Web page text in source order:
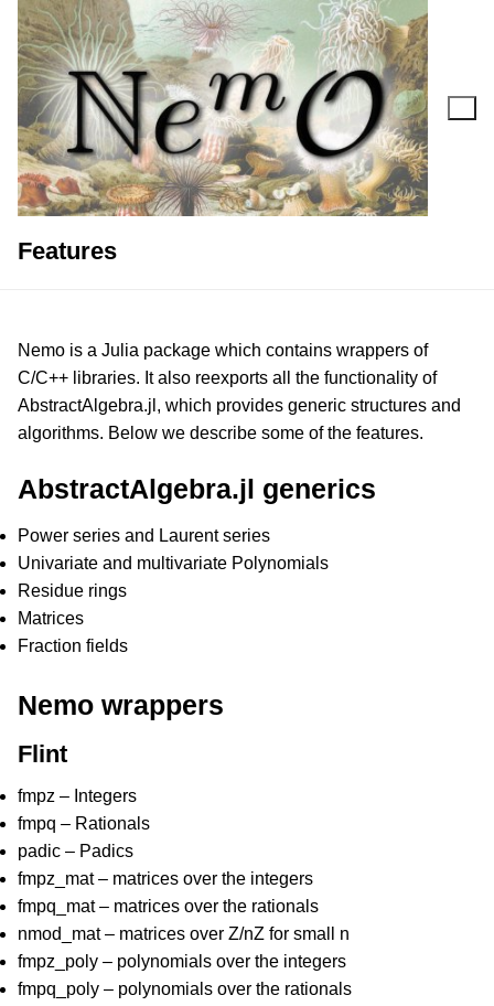
Skip
content
Search for:
Features
Nemo is a Julia package which contains wrappers of
C/C++ libraries. It also reexports all the functionality of
AbstractAlgebra.jl, which provides generic structures and
algorithms. Below we describe some of the features.
AbstractAlgebra.jl generics
Power series and Laurent series
Univariate and multivariate Polynomials
Residue rings
Matrices
Fraction fields
Nemo wrappers
Flint
fmpz – Integers
fmpq – Rationals
padic – Padics
fmpz_mat – matrices over the integers
fmpq_mat – matrices over the rationals
nmod_mat – matrices over Z/nZ for small n
fmpz_poly – polynomials over the integers
fmpq_poly – polynomials over the rationals